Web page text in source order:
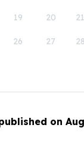
19 20 21
26 27 28
on